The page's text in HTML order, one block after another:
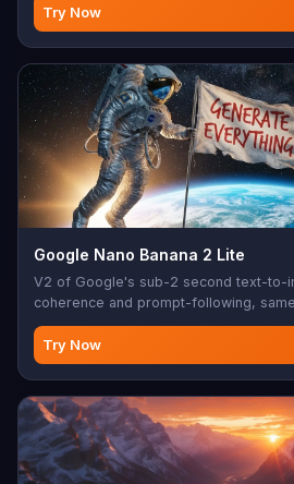
photo editing, creative modifications,
image enhancement, batch editing
Try Now
Google Nano Banana 2 Lite
V2 of Google's sub-2 second text-to-
coherence and prompt-following,
output as the original Lite tier.
Try Now